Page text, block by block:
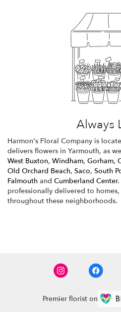
Always
Harmon's Floral Company is
delivers flowers in Yarmouth, as
West Buxton, Windham, Gorham,
Old Orchard Beach, Saco, South
Falmouth and Cumberland Center
professionally delivered to
throughout these neighborhoods.
Premier florist on